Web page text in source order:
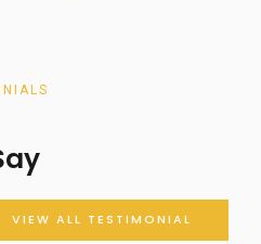
VIEW ALL TESTIMONIAL